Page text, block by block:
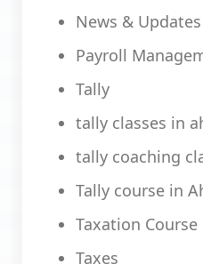
News & Updates
Payroll
Tally
tally classes in
tally coaching
Tally course in
Taxation
Taxes